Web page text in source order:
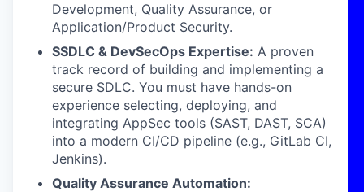
Development, Quality Assurance, or
Application/Product Security.
SSDLC & DevSecOps Expertise: A proven
track record of building and implementing a
secure SDLC. You must have hands-on
experience selecting, deploying, and
integrating AppSec tools (SAST, DAST, SCA)
into a modern CI/CD pipeline (e.g., GitLab CI,
Jenkins).
Quality Assurance Automation: